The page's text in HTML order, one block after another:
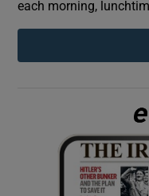
each morning,